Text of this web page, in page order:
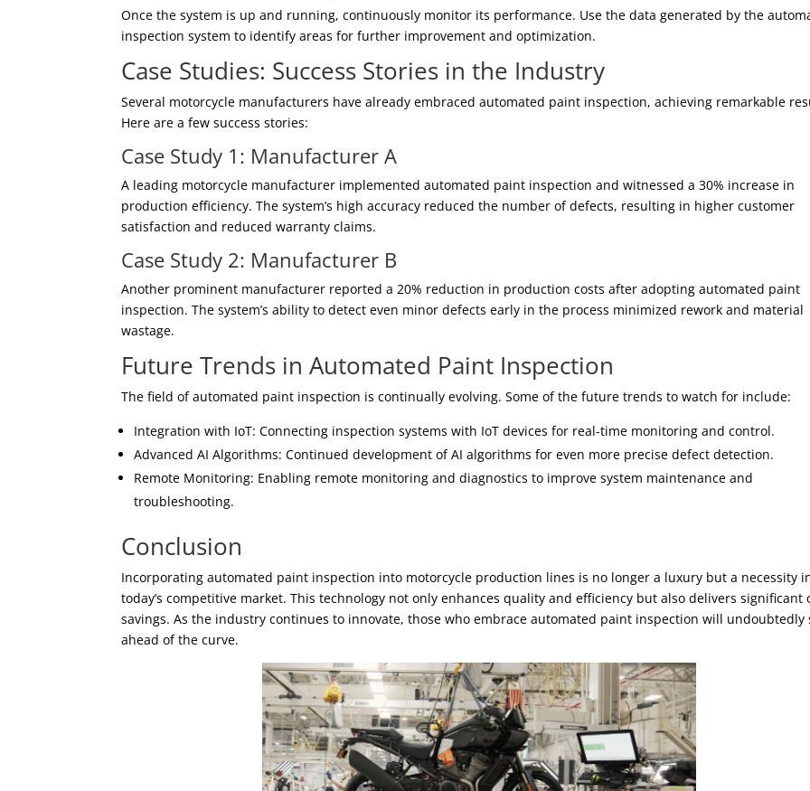
Once the system is up and running, continuously monitor its performance. Use the data generated by the
inspection system to identify areas for further improvement and optimization.
Case Studies: Success Stories in the Industry
Several motorcycle manufacturers have already embraced automated paint inspection, achieving remarkable
Here are a few success stories:
Case Study 1: Manufacturer A
A leading motorcycle manufacturer implemented automated paint inspection and witnessed a 30% increase in
production efficiency. The system’s high accuracy reduced the number of defects, resulting in higher customer
satisfaction and reduced warranty claims.
Case Study 2: Manufacturer B
Another prominent manufacturer reported a 20% reduction in production costs after adopting automated paint
inspection. The system’s ability to detect even minor defects early in the process minimized rework and material
wastage.
Future Trends in Automated Paint Inspection
The field of automated paint inspection is continually evolving. Some of the future trends to watch for include:
Integration with IoT: Connecting inspection systems with IoT devices for real-time monitoring and control.
Advanced AI Algorithms: Continued development of AI algorithms for even more precise defect detection.
Remote Monitoring: Enabling remote monitoring and diagnostics to improve system maintenance and
troubleshooting.
Conclusion
Incorporating automated paint inspection into motorcycle production lines is no longer a luxury but a necessity
today’s competitive market. This technology not only enhances quality and efficiency but also delivers significant
savings. As the industry continues to innovate, those who embrace automated paint inspection will undoubtedly
ahead of the curve.